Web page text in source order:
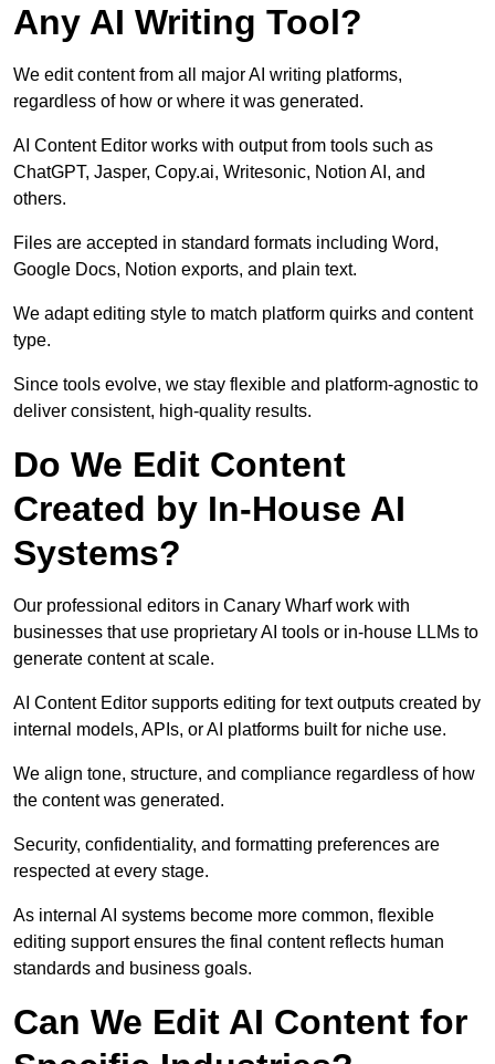
Any AI Writing Tool?
We edit content from all major AI writing platforms,
regardless of how or where it was generated.
AI Content Editor works with output from tools such as
ChatGPT, Jasper, Copy.ai, Writesonic, Notion AI, and
others.
Files are accepted in standard formats including Word,
Google Docs, Notion exports, and plain text.
We adapt editing style to match platform quirks and content
type.
Since tools evolve, we stay flexible and platform-agnostic to
deliver consistent, high-quality results.
Do We Edit Content
Created by In-House AI
Systems?
Our professional editors in Canary Wharf work with
businesses that use proprietary AI tools or in-house LLMs to
generate content at scale.
AI Content Editor supports editing for text outputs created by
internal models, APIs, or AI platforms built for niche use.
We align tone, structure, and compliance regardless of how
the content was generated.
Security, confidentiality, and formatting preferences are
respected at every stage.
As internal AI systems become more common, flexible
editing support ensures the final content reflects human
standards and business goals.
Can We Edit AI Content for